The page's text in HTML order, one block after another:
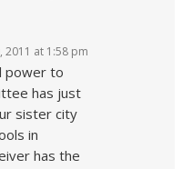
2011 at 1:58 pm
power to
has just
sister city
in
has the